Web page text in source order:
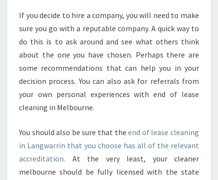
A
R
F
O
R
Y
H
O
M
C
If you decide to hire a company, you will need to make
sure you go with a reputable company. A quick way to
do this is to ask around and see what others think
about the one you have chosen. Perhaps there are
some recommendations that can help you in your
decision process. You can also ask for referrals from
your own personal experiences with end of lease
cleaning in Melbourne.
You should also be sure that theend of lease cleaning
in Langwarrin that you choose has all of the relevant
accreditation. At the very least, your cleaner
melbourne should be fully licensed with the state